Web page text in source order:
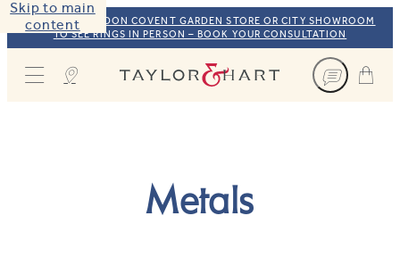
Skip to main
content
VISIT OUR LONDON COVENT GARDEN STORE OR CITY SHOWROOM
TO SEE RINGS IN PERSON – BOOK YOUR CONSULTATION
Taylor & Hart
Metals